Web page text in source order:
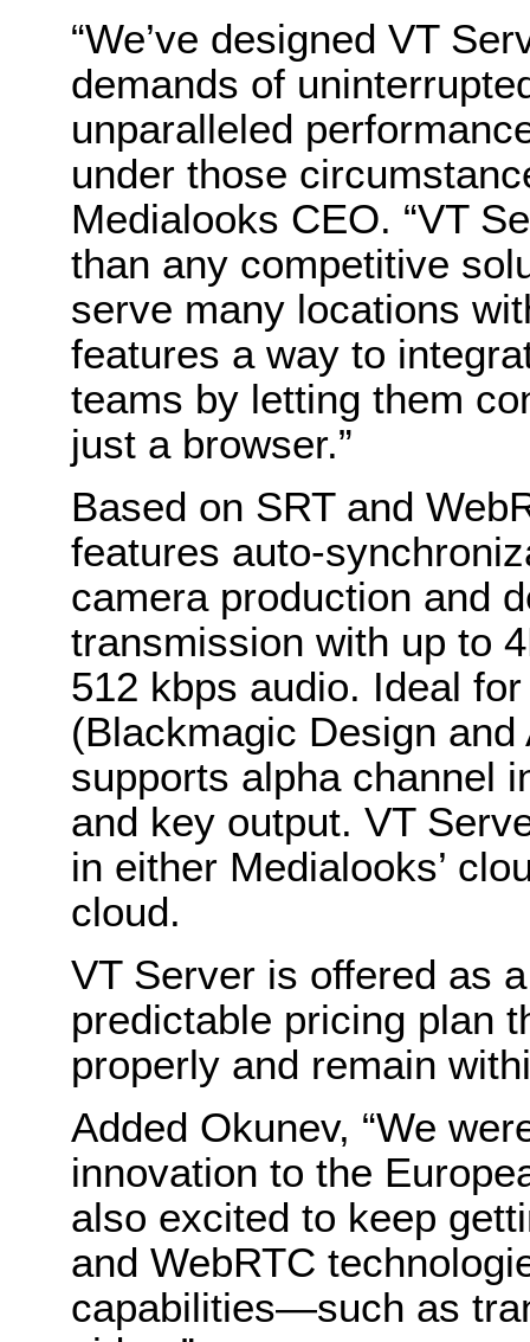
“We’ve designed VT
demands of
unparalleled
under those
Medialooks CEO. “VT
than any competitive
serve many locations
features a way to
teams by letting them
just a browser.”
Based on SRT and
features auto-
camera production and
transmission with up to
512 kbps audio. Ideal
(Blackmagic Design
supports alpha channel
and key output. VT
in either Medialooks’
cloud.
VT Server is offered as
predictable pricing plan
properly and remain
Added Okunev, “We
innovation to the
also excited to keep
and WebRTC
capabilities—such as